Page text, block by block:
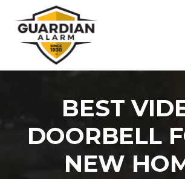
main
content
BEST
DOORBELL
NEW